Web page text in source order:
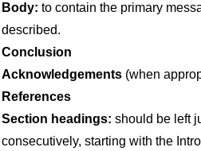
Body: to contain the primary
described.
Conclusion
Acknowledgements (when
References
Section headings: should be left
consecutively, starting with the